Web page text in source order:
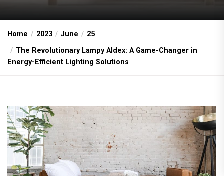
Home 2023 June
25
The Revolutionary Lampy Aldex: A Game-Changer in
Energy-Efficient Lighting Solutions